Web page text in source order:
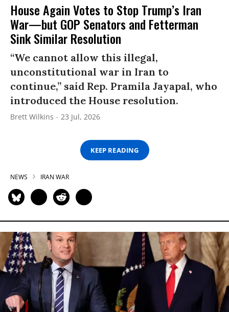
House Again Votes to Stop Trump’s Iran
War—but GOP Senators and Fetterman
Sink Similar Resolution
“We cannot allow this illegal,
unconstitutional war in Iran to
continue,” said Rep. Pramila Jayapal, who
introduced the House resolution.
Brett Wilkins 23 Jul, 2026
KEEP READING
NEWS IRAN WAR